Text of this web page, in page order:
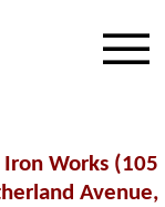
Iron Works (105
Avenue,